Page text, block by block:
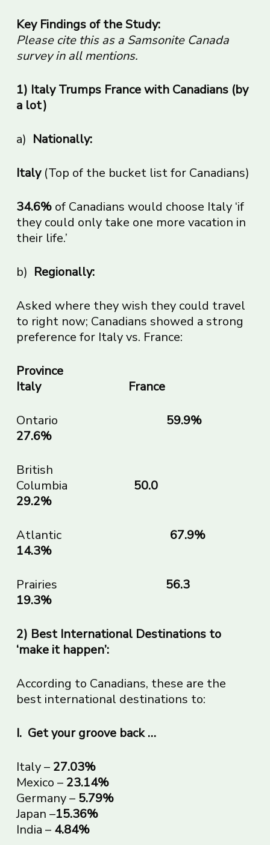
Key Findings of the Study:
Please cite this as a Samsonite Canada
survey in all mentions.
1) Italy Trumps France with Canadians (by
a lot)
a) Nationally:
Italy (Top of the bucket list for Canadians)
34.6%of Canadians would choose Italy ‘if
they could only take one more vacation in
their life.’
b) Regionally:
Asked where they wish they could travel
to right now; Canadians showed a strong
preference for Italy vs. France:
Province
Italy France
Ontario
27.6%
British
Columbia 50.0
29.2%
Atlantic
14.3%
Prairies
19.3%
2) Best International Destinations to
‘make it happen’:
According to Canadians, these are the
best international destinations to:
I. Get your groove back …
Italy – 27.03%
Mexico – 23.14%
Germany – 5.79%
Japan –15.36%
India – 4.84%